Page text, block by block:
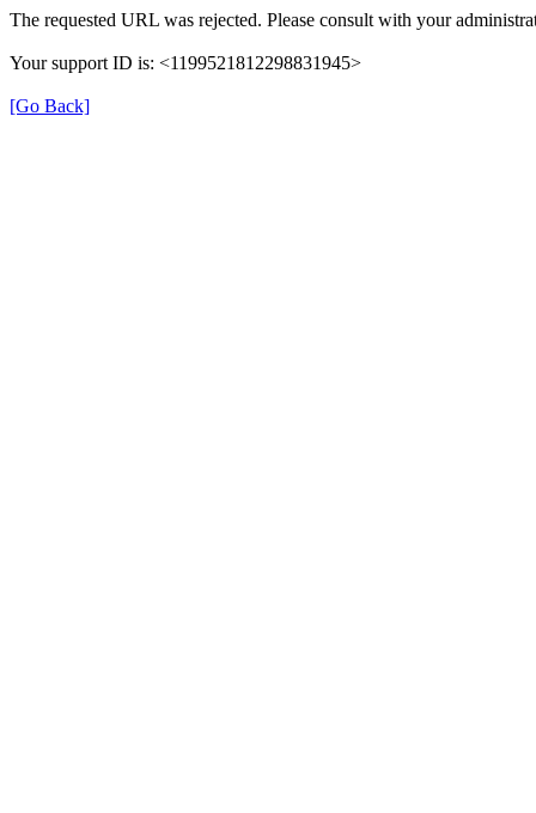
The requested URL was rejected. Please consult with your
Your support ID is: <1199521812298831945>
[Go Back]